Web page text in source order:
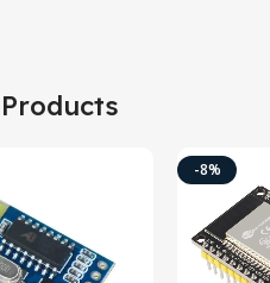
-8%